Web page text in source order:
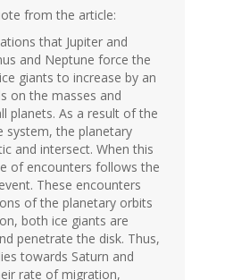
from the article:
that Jupiter and
and Neptune force the
giants to increase by an
on the masses and
planets. As a result of the
system, the planetary
and intersect. When this
of encounters follows the
These encounters
of the planetary orbits
both ice giants are
penetrate the disk. Thus,
towards Saturn and
rate of migration,